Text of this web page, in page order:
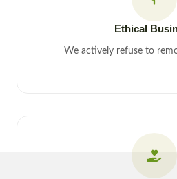
Ethical
We actively refuse to